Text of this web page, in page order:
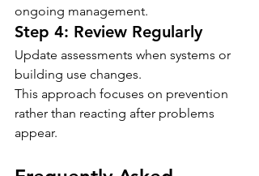
ongoing management.
Step 4: Review Regularly
Update assessments when systems or
building use changes.
This approach focuses on prevention
rather than reacting after problems
appear.